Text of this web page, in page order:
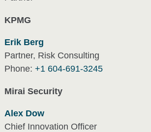
KPMG
Erik Berg
Partner, Risk Consulting
Phone: +1 604-691-3245
Mirai Security
Alex Dow
Chief Innovation Officer